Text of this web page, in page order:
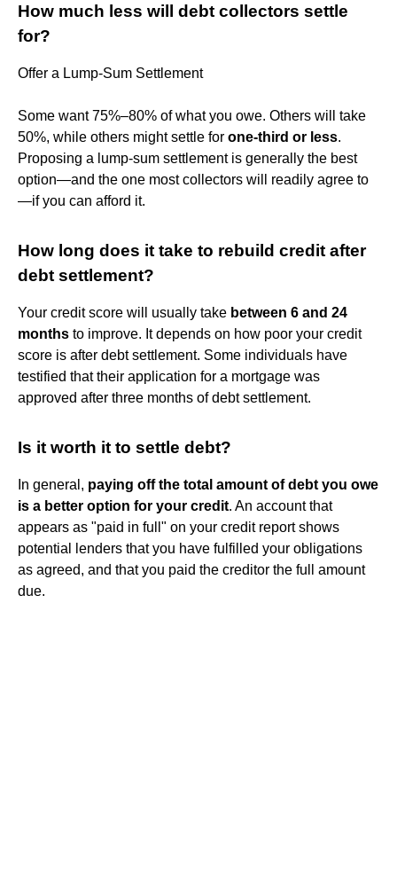
How much less will debt collectors settle
for?
Offer a Lump-Sum Settlement
Some want 75%–80% of what you owe. Others will take
50%, while others might settle for one-third or less.
Proposing a lump-sum settlement is generally the best
option—and the one most collectors will readily agree to
—if you can afford it.
How long does it take to rebuild credit after
debt settlement?
Your credit score will usually take between 6 and 24
months to improve. It depends on how poor your credit
score is after debt settlement. Some individuals have
testified that their application for a mortgage was
approved after three months of debt settlement.
Is it worth it to settle debt?
In general, paying off the total amount of debt you owe
is a better option for your credit. An account that
appears as "paid in full" on your credit report shows
potential lenders that you have fulfilled your obligations
as agreed, and that you paid the creditor the full amount
due.